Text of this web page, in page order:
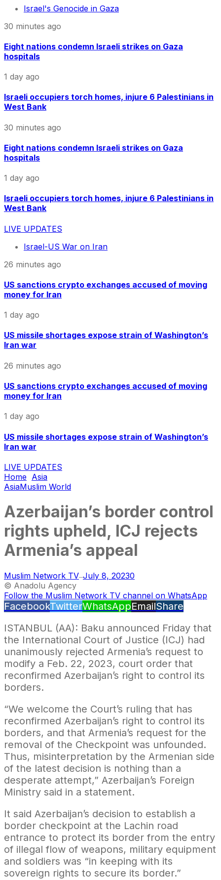
Israel's Genocide in Gaza
30 minutes ago
Eight nations condemn Israeli strikes on Gaza
hospitals
1 day ago
Israeli occupiers torch homes, injure 6 Palestinians in
West Bank
30 minutes ago
Eight nations condemn Israeli strikes on Gaza
hospitals
1 day ago
Israeli occupiers torch homes, injure 6 Palestinians in
West Bank
LIVE UPDATES
Israel-US War on Iran
26 minutes ago
US sanctions crypto exchanges accused of moving
money for Iran
1 day ago
US missile shortages expose strain of Washington’s
Iran war
26 minutes ago
US sanctions crypto exchanges accused of moving
money for Iran
1 day ago
US missile shortages expose strain of Washington’s
Iran war
LIVE UPDATES
Home Asia
AsiaMuslim World
Azerbaijan’s border control
rights upheld, ICJ rejects
Armenia’s appeal
Muslim Network TV—July 8, 20230
© Anadolu Agency
Follow the Muslim Network TV channel on WhatsApp
FacebookTwitterWhatsAppEmailShare
ISTANBUL (AA): Baku announced Friday that
the International Court of Justice (ICJ) had
unanimously rejected Armenia’s request to
modify a Feb. 22, 2023, court order that
reconfirmed Azerbaijan’s right to control its
borders.
“We welcome the Court’s ruling that has
reconfirmed Azerbaijan’s right to control its
borders, and that Armenia’s request for the
removal of the Checkpoint was unfounded.
Thus, misinterpretation by the Armenian side
of the latest decision is nothing than a
desperate attempt,” Azerbaijan’s Foreign
Ministry said in a statement.
It said Azerbaijan’s decision to establish a
border checkpoint at the Lachin road
entrance to protect its border from the entry
of illegal flow of weapons, military equipment
and soldiers was “in keeping with its
sovereign rights to secure its border.”